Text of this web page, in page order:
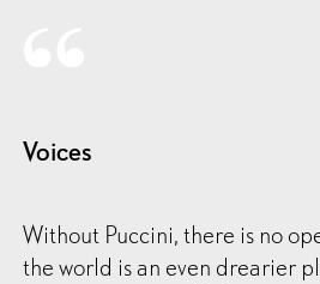
Voices
Without Puccini, there is no
the world is an even drearier